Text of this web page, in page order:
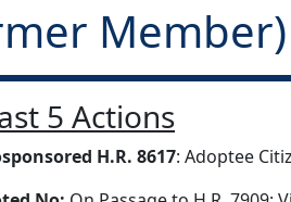
Member)
5 Actions
H.R. 8617: Adoptee